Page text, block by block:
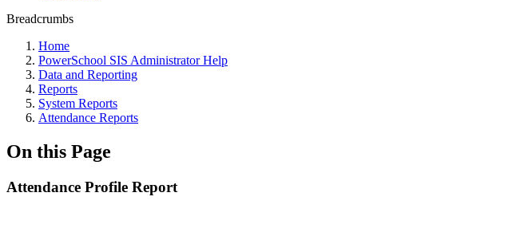
Breadcrumbs
Home
PowerSchool SIS Administrator Help
Data and Reporting
Reports
System Reports
Attendance Reports
On this Page
Attendance Profile Report